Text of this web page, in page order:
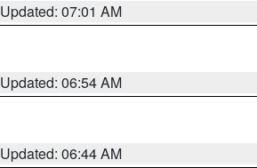
Updated: 07:01 AM
Updated: 06:54 AM
Updated: 06:44 AM